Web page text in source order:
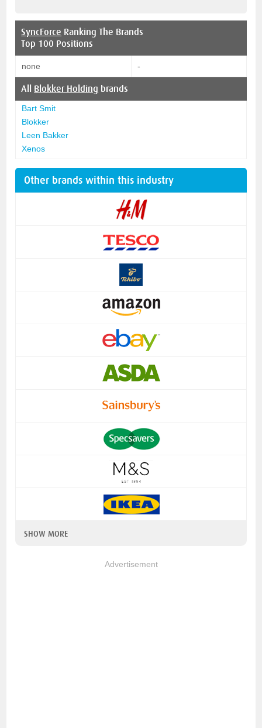
SyncForce Ranking The Brands
Top 100 Positions
none -
All Blokker Holding brands
Bart Smit
Blokker
Leen Bakker
Xenos
Other brands within this industry
SHOW MORE
Advertisement